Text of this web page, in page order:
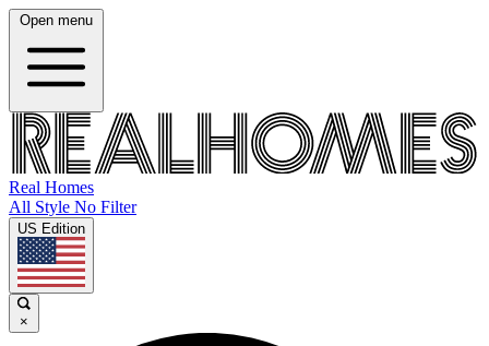
Open menu
Real Homes
All Style No Filter
US Edition
×